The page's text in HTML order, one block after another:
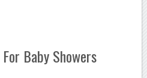
Baby Showers